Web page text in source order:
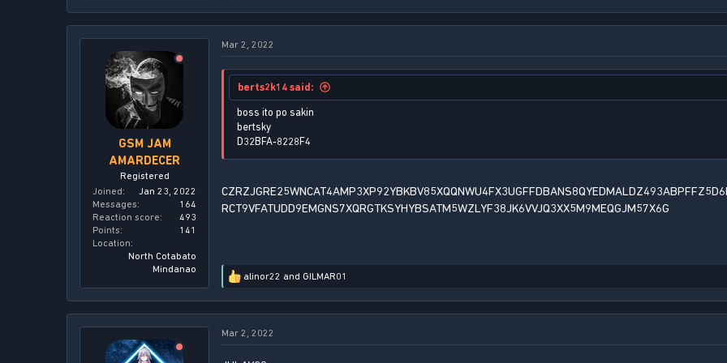
t
i
o
s
GSM JAM
AMARDECER
Registered
Joined
Jan 23, 2022
Messages
164
Reaction score
493
Points
141
Location
North Cotabato
Mindanao
Mar 2, 2022
berts2k14 said:
boss ito po sakin
bertsky
D32BFA-8228F4
RCT9VFATUDD9EMGNS7XQRGTKSYHYBSATM5WZLYF38JK6VVJQ3XX5M9MEQGJM57X6G
R
t
i
o
alinor22 and GILMAR01
Mar 2, 2022